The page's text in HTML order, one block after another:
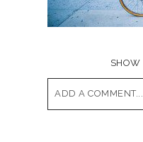
SHOW
ADD A COMMENT...